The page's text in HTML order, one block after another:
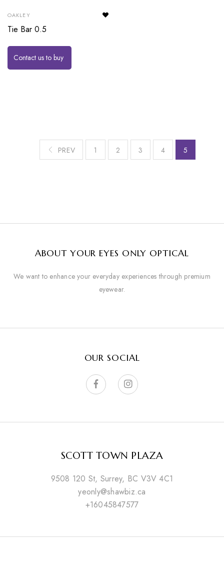
OAKLEY
Tie Bar 0.5
Contact us to buy
PREV 1 2 3 4 5
ABOUT YOUR EYES ONLY OPTICAL
We want to enhance your everyday experiences through premium
eyewear.
OUR SOCIAL
SCOTT TOWN PLAZA
9508 120 St, Surrey, BC V3V 4C1
yeonly@shawbiz.ca
+16045847577